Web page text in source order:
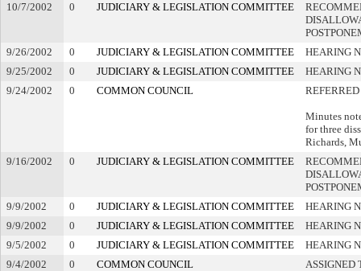
10/7/2002
0 JUDICIARY & LEGISLATION COMMITTEE
9/26/2002
0 JUDICIARY & LEGISLATION COMMITTEE
HEARING
9/25/2002
0 JUDICIARY & LEGISLATION COMMITTEE
HEARING
9/24/2002
0 COMMON COUNCIL
Minutes
for three
Richards,
9/16/2002
0 JUDICIARY & LEGISLATION COMMITTEE
9/9/2002
0 JUDICIARY & LEGISLATION COMMITTEE
HEARING
9/9/2002
0 JUDICIARY & LEGISLATION COMMITTEE
HEARING
9/5/2002
0 JUDICIARY & LEGISLATION COMMITTEE
HEARING
9/4/2002
0 COMMON COUNCIL ASSIGNED